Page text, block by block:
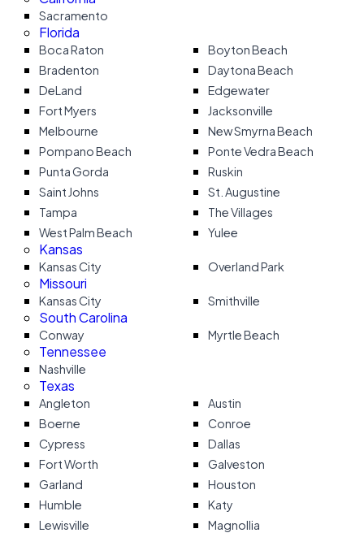
Sacramento
Florida
Boca Raton
Boyton Beach
Bradenton
Daytona Beach
DeLand
Edgewater
Fort Myers
Jacksonville
Melbourne
New Smyrna Beach
Pompano Beach
Ponte Vedra Beach
Punta Gorda
Ruskin
Saint Johns
St. Augustine
Tampa
The Villages
West Palm Beach
Yulee
Kansas
Kansas City Overland Park
Missouri
Kansas City Smithville
South Carolina
Conway Myrtle Beach
Tennessee
Nashville
Texas
Angleton
Austin
Boerne
Conroe
Cypress
Dallas
Fort Worth
Galveston
Garland
Houston
Humble
Katy
Lewisville
Magnollia